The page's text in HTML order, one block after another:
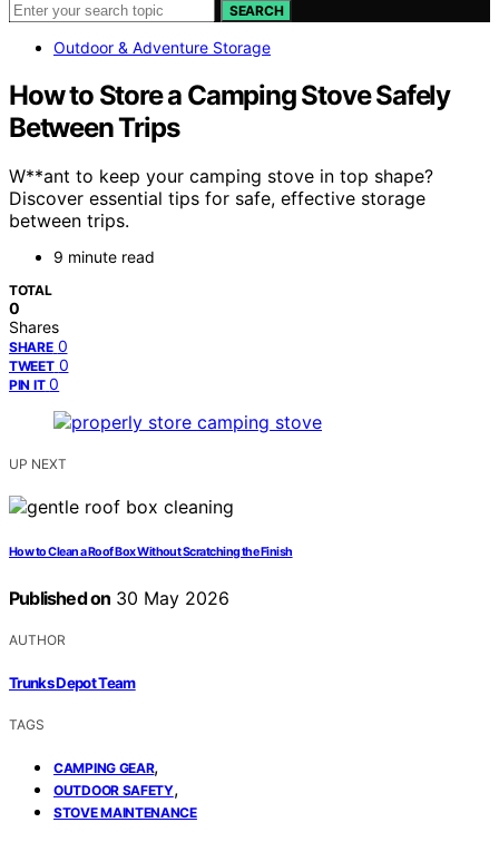
SEARCH
Outdoor & Adventure Storage
How to Store a Camping Stove Safely
Between Trips
W**ant to keep your camping stove in top shape?
Discover essential tips for safe, effective storage
between trips.
9 minute read
TOTAL
0
Shares
SHARE 0
TWEET 0
PIN IT 0
UP NEXT
How to Clean a Roof Box Without Scratching the Finish
Published on 30 May 2026
AUTHOR
Trunks Depot Team
TAGS
CAMPING GEAR,
OUTDOOR SAFETY,
STOVE MAINTENANCE